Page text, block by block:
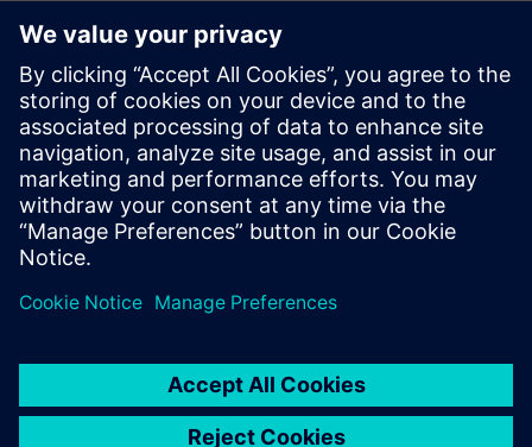
interpreted as an offer or an invitation to submit an offer to
enter into a financing agreement. A financing agreement
can only be considered based on individual circumstances.
Siemens Financial Services offers financing solutions
through its SFS companies, which operate in various
countries and offer products subject to applicable legal and
regulatory restrictions.